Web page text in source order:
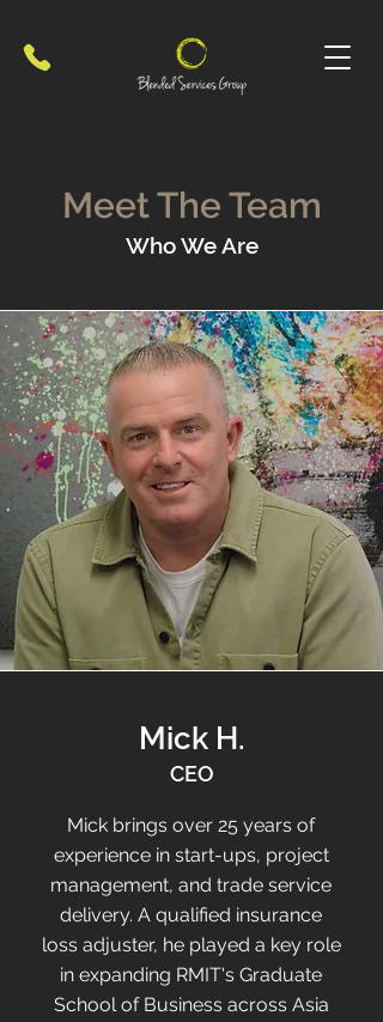
Meet The Team
Who We Are
Mick H.
CEO
Mick brings over 25 years of
experience in start-ups, project
management, and trade service
delivery. A qualified insurance
loss adjuster, he played a key role
in expanding RMIT's Graduate
School of Business across Asia